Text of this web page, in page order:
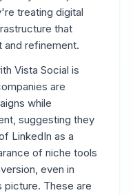
treating digital
that
and refinement.
Vista Social is
are
while
suggesting they
LinkedIn as a
of niche tools
even in
picture. These are